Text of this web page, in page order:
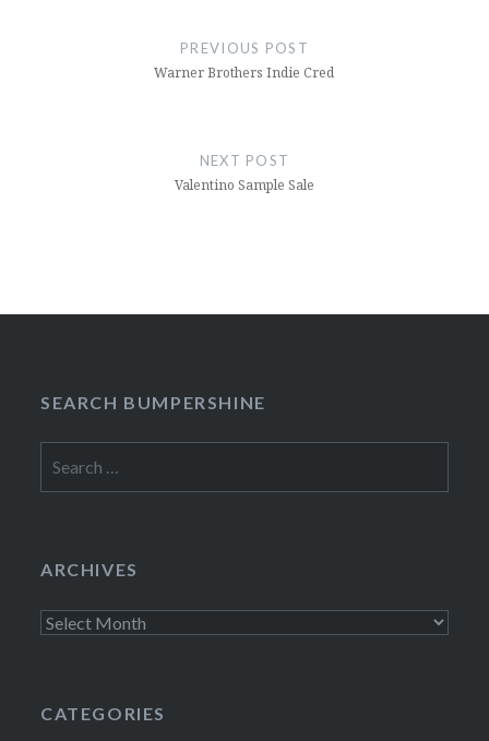
PREVIOUS POST
Warner Brothers Indie Cred
NEXT POST
Valentino Sample Sale
SEARCH BUMPERSHINE
for:
ARCHIVES
Archives
CATEGORIES